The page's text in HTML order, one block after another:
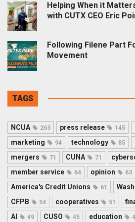
Helping When it
with CUTX CEO Eric
Following Filene Part
Movement
TAGS
NCUA 263 press release 145
marketing 94 technology 85
mergers 71 CUNA 71
member service 64 opinion 63
America's Credit Unions 61
CFPB 54 cooperatives 51
AI 49 CUSO 45 education